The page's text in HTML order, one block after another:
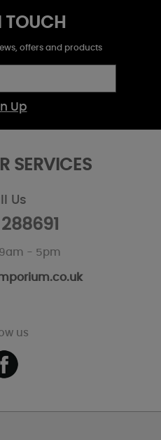
TOUCH
offers and products
Up
SERVICES
Us
- 5pm
us